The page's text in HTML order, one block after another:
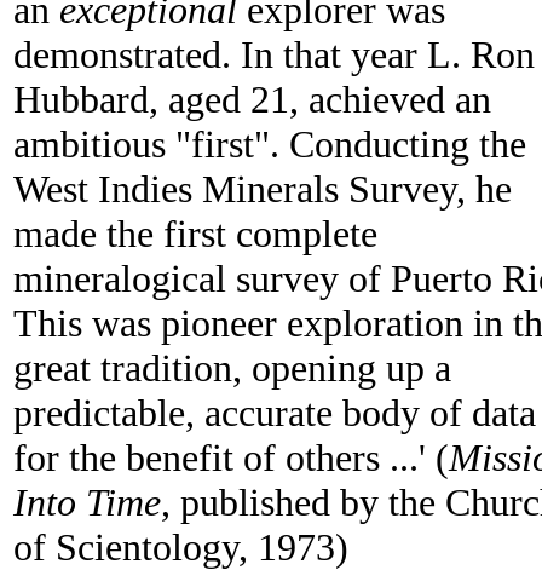
an exceptional explorer was
demonstrated. In that year L. Ron
Hubbard, aged 21, achieved an
ambitious "first". Conducting the
West Indies Minerals Survey, he
made the first complete
mineralogical survey of Puerto
This was pioneer exploration in
great tradition, opening up a
predictable, accurate body of data
for the benefit of others ...' (
Into Time, published by the
of Scientology, 1973)